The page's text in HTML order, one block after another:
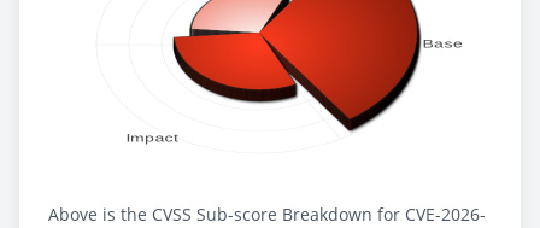
Above is the CVSS Sub-score Breakdown for CVE-2026-